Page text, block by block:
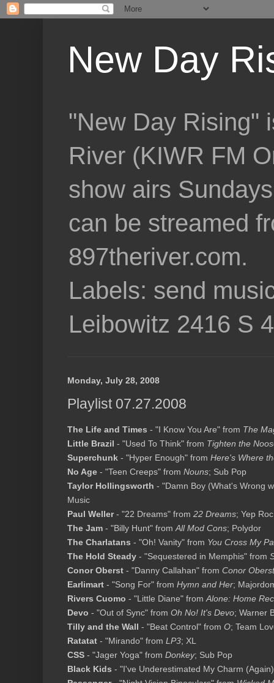
New Day
"New Day Rising"
River (KIWR FM
show airs
can be streamed
897theriver.com.
Labels: send
Leibowitz 2416 S
Monday, July 28, 2008
Playlist 07.27.2008
The Life and Times - "I Know You Are" from The
Little Brazil - "Used To Think" from Tighten the
Superchunk - "Hyper Enough" from Here's Where
No Age - "Teen Creeps" from Nouns; Sub Pop
Taylor Hollingsworth - "Damn Boy (What's Wrong
Music
Paul Weller- "22 Dreams" from 22 Dreams; Yep Roc
The Jam - "Billy Hunt" from All Mod Cons; Polydor
The Charlatans - "Oh! Vanity" from You Cross My
The Hold Steady - "Sequestered in Memphis" from
Conor Oberst - "Danny Callahan" from Conor Oberst
Earlimart - "Song For" from Hymn and Her;
Rivers Cuomo - "Little Diane" from Alone: Home
Devo - "Out of Sync" from Oh No! It's Devo; Warner
Tilly and the Wall - "Beat Control" from O; Team
Ratatat - "Mirando" from LP3; XL
CSS - "Jager Yoga" from Donkey; Sub Pop
Black Kids - "I've Underestimated My Charm